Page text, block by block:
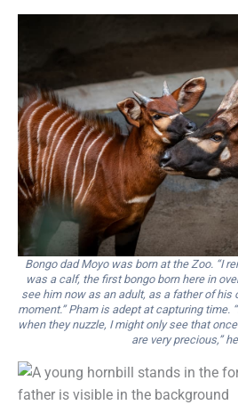
Bongo dad Moyo was born at the Zoo. “I
was a calf, the first bongo born here in
see him now as an adult, as a father of
moment.” Pham is adept at capturing time.
when they nuzzle, I might only see that
are very precious,”